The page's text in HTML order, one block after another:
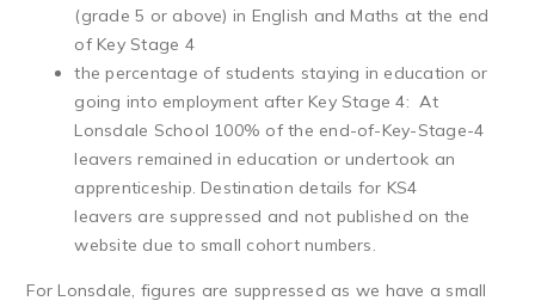
(grade 5 or above) in English and Maths at the end
of Key Stage 4
the percentage of students staying in education or
going into employment after Key Stage 4: At
Lonsdale School 100% of the end-of-Key-Stage-4
leavers remained in education or undertook an
apprenticeship. Destination details for KS4
leavers are suppressed and not published on the
website due to small cohort numbers.
For Lonsdale, figures are suppressed as we have a small